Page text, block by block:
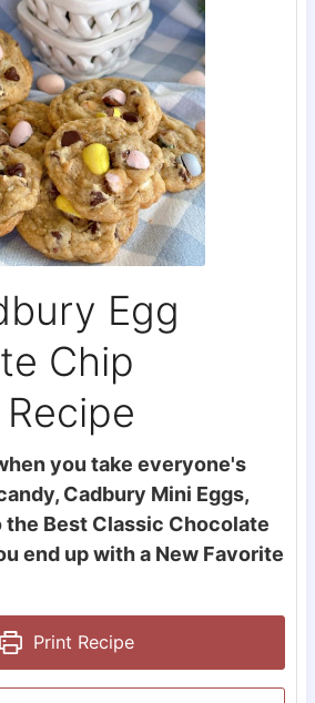
Egg
Chip
you take everyone's
Cadbury Mini Eggs,
the Best Classic Chocolate
end up with a New Favorite
Print Recipe